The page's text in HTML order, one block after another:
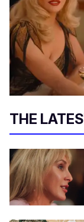
THE